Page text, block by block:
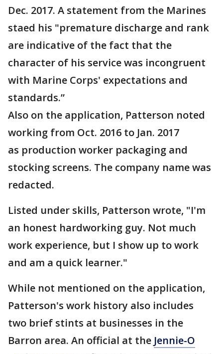
Dec. 2017. A statement from the Marines
staed his "premature discharge and rank
are indicative of the fact that the
character of his service was incongruent
with Marine Corps' expectations and
standards.”
Also on the application, Patterson noted
working from Oct. 2016 to Jan. 2017
as production worker packaging and
stocking screens. The company name was
redacted.
Listed under skills, Patterson wrote, "I'm
an honest hardworking guy. Not much
work experience, but I show up to work
and am a quick learner."
While not mentioned on the application,
Patterson's work history also includes
two brief stints at businesses in the
Barron area. An official at the Jennie-O